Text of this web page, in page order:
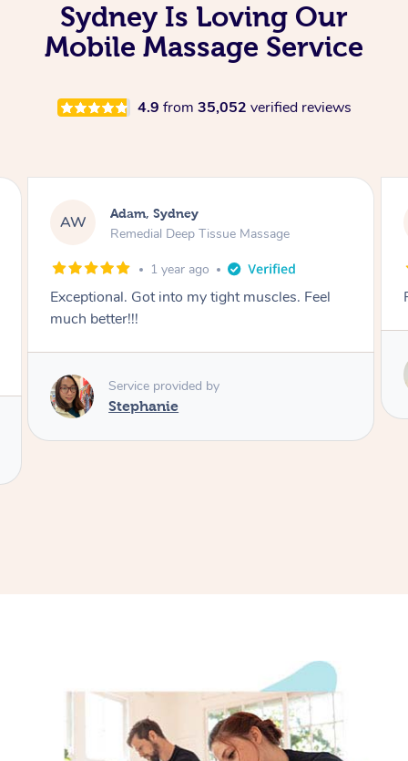
Sydney Is Loving Our
Mobile Massage Service
4.9 from 35,052 verified reviews
Swedish Relaxation
Fantastic experience